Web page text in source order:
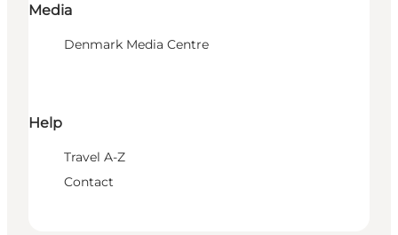
Media
Denmark Media Centre
Help
Travel A-Z
Contact